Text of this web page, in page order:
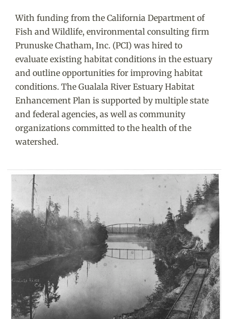
With funding from the California Department of
Fish and Wildlife, environmental consulting firm
Prunuske Chatham, Inc. (PCI) was hired to
evaluate existing habitat conditions in the estuary
and outline opportunities for improving habitat
conditions. The Gualala River Estuary Habitat
Enhancement Plan is supported by multiple state
and federal agencies, as well as community
organizations committed to the health of the
watershed.